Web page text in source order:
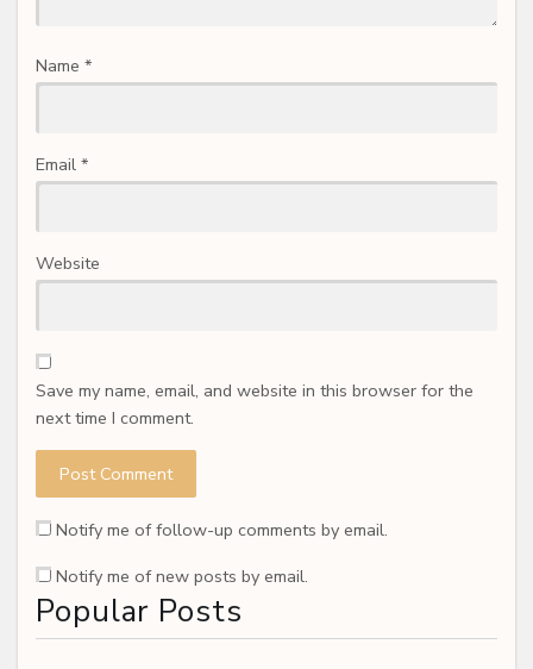
Name *
Email *
Website
Save my name, email, and website in this browser for the
next time I comment.
Notify me of follow-up comments by email.
Notify me of new posts by email.
Popular Posts